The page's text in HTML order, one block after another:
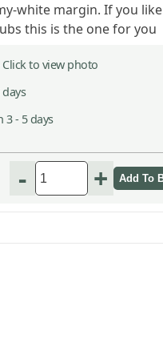
white margin. If you like
this is the one for you
Click to view photo
3 - 5 days
- +